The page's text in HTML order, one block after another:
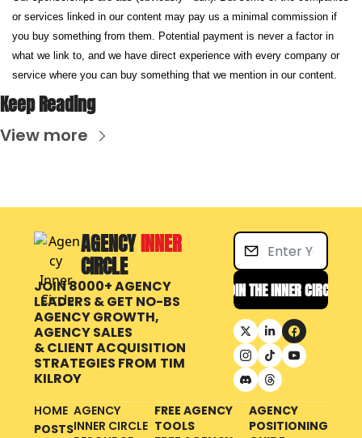
or services linked in our content may pay us a minimal commission if
you buy something from them. Potential payment is never a factor in
what we link to, and we have direct experience with every company or
service where you can buy something that we mention in our content.
Keep Reading
View more
AGENCY INNER
CIRCLE
JOIN 8000+ AGENCY
LEADERS & GET NO-BS
AGENCY GROWTH,
AGENCY SALES
& CLIENT ACQUISITION
STRATEGIES FROM TIM
KILROY
JOIN THE INNER CIRCLE
HOME
POSTS
AGENCY
INNER CIRCLE
FREE AGENCY
TOOLS
POSITIONING